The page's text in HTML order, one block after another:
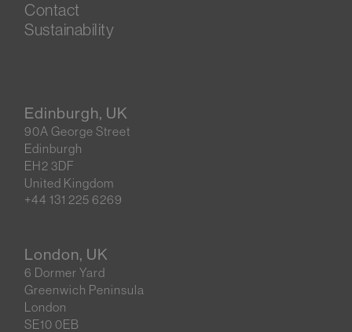
Contact
Sustainability
Edinburgh, UK
90A George Street
Edinburgh
EH2 3DF
United Kingdom
+44 131 225 6269
London, UK
6 Dormer Yard
Greenwich Peninsula
London
SE10 0EB